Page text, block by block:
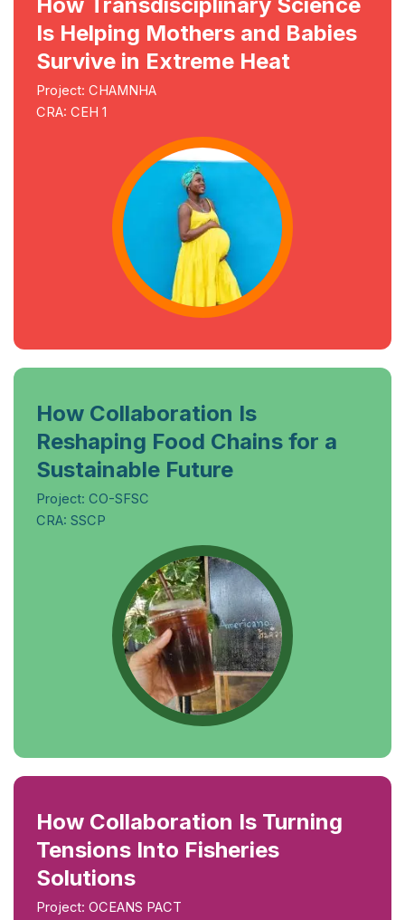
Is Helping Mothers and Babies
Survive in Extreme Heat
Project: CHAMNHA
CRA: CEH 1
How Collaboration Is
Reshaping Food Chains for a
Sustainable Future
Project: CO-SFSC
CRA: SSCP
How Collaboration Is Turning
Tensions Into Fisheries
Solutions
Project: OCEANS PACT